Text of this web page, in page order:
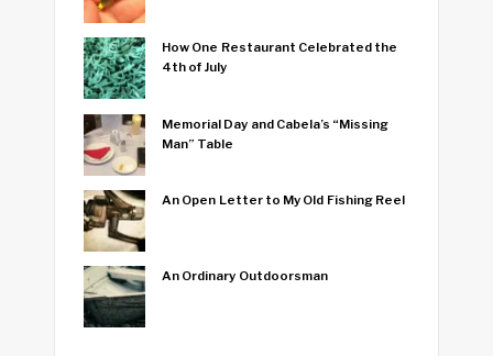
How One Restaurant Celebrated the
4th of July
Memorial Day and Cabela’s “Missing
Man” Table
An Open Letter to My Old Fishing Reel
An Ordinary Outdoorsman